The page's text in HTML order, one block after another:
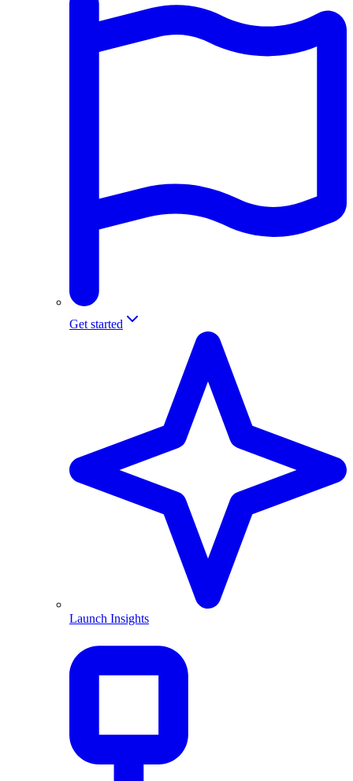
Get started
Launch Insights